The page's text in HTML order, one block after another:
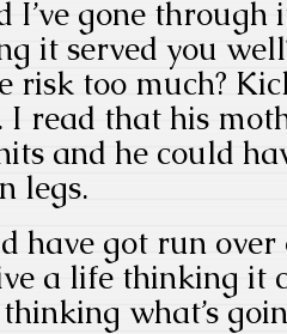
I’ve gone
it served you
risk too much?
I read that his
and he could
legs.
have got run
a life thinking it
what’s